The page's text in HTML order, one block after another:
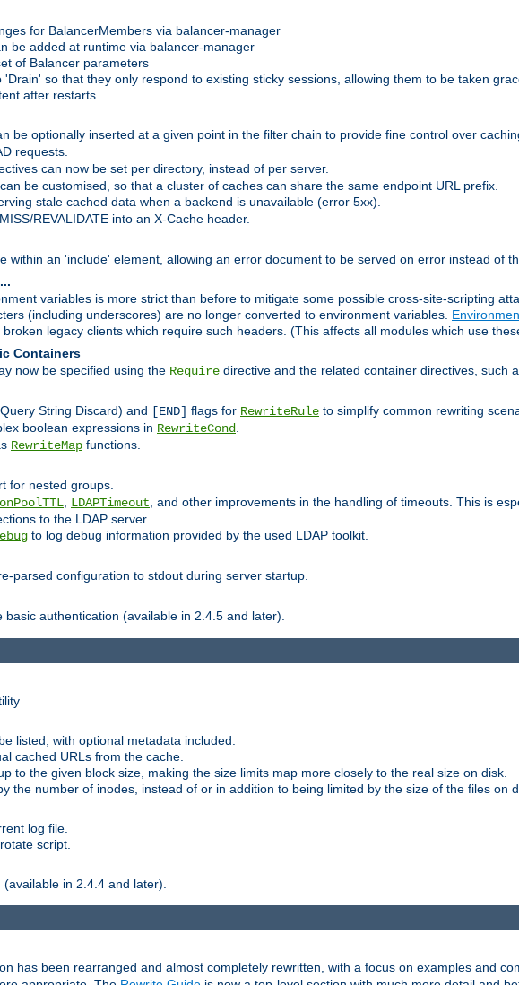
for BalancerMembers via balancer-manager
be added at runtime via balancer-manager
of Balancer parameters
so that they only respond to existing sticky sessions, allowing them to be taken
after restarts.
be optionally inserted at a given point in the filter chain to provide fine control over
requests.
can now be set per directory, instead of per server.
be customised, so that a cluster of caches can share the same endpoint URL prefix.
stale cached data when a backend is unavailable (error 5xx).
REVALIDATE into an X-Cache header.
within an 'include' element, allowing an error document to be served on error instead of
variables is more strict than before to mitigate some possible cross-site-scripting
(including underscores) are no longer converted to environment variables.
legacy clients which require such headers. (This affects all modules which use
Containers
now be specified using the Require directive and the related container directives, such
String Discard) and [END] flags for RewriteRule to simplify common rewriting
boolean expressions in RewriteCond.
RewriteMap functions.
for nested groups.
, LDAPTimeout, and other improvements in the handling of timeouts. This is
to the LDAP server.
to log debug information provided by the used LDAP toolkit.
parsed configuration to stdout during server startup.
basic authentication (available in 2.4.5 and later).
listed, with optional metadata included.
cached URLs from the cache.
to the given block size, making the size limits map more closely to the real size on disk.
the number of inodes, instead of or in addition to being limited by the size of the files on
log file.
script.
in 2.4.4 and later).
has been rearranged and almost completely rewritten, with a focus on examples and